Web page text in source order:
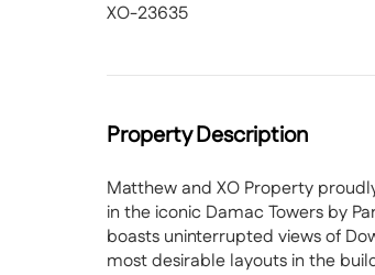
XO-23635
Property Description
Matthew and XO Property
in the iconic Damac Towers by
boasts uninterrupted views of
most desirable layouts in the